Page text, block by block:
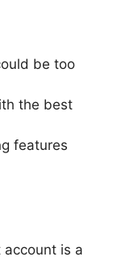
be too
the best
features
account is a